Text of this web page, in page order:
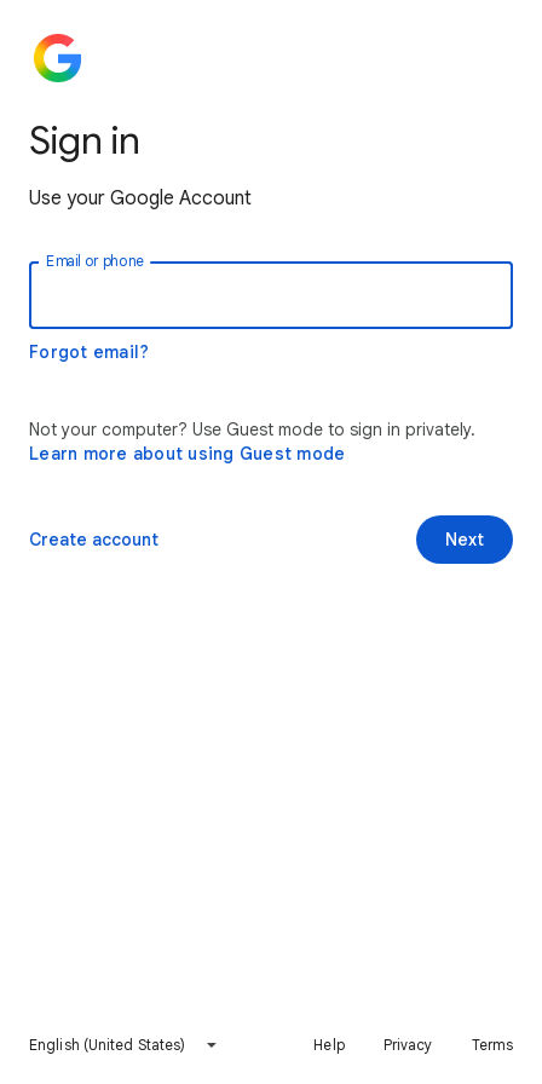
Sign in
Use your Google Account
Email or phone
Forgot email?
Not your computer? Use Guest mode to sign in privately.
Learn more about using Guest mode
Next
Create account
English (United States) Help Privacy Terms